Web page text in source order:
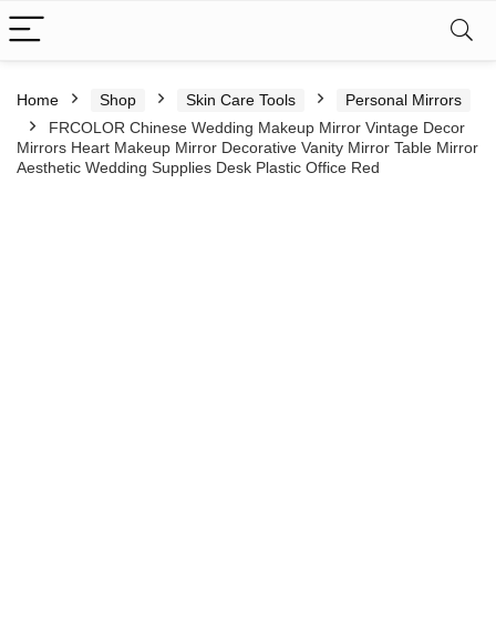
Home Shop Skin Care Tools
Personal Mirrors
FRCOLOR Chinese Wedding Makeup Mirror Vintage Decor
Mirrors Heart Makeup Mirror Decorative Vanity Mirror Table Mirror
Aesthetic Wedding Supplies Desk Plastic Office Red